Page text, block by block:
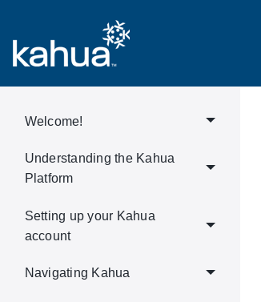
Welcome!
Understanding the Kahua
Platform
Setting up your Kahua
account
Navigating Kahua